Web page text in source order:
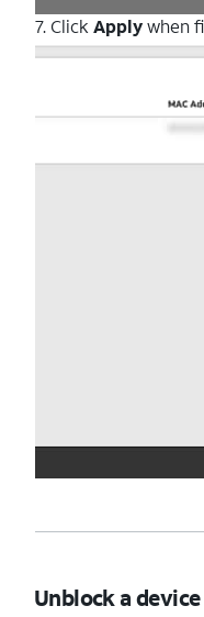
7. Click Applywhen
Unblock a device